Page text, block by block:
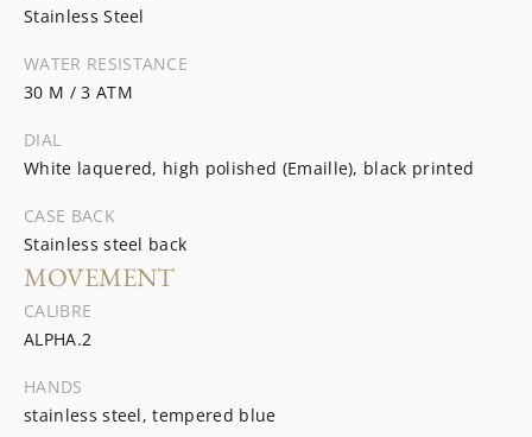
Stainless Steel
WATER RESISTANCE
30 M / 3 ATM
DIAL
White laquered, high polished (Emaille), black printed
CASE BACK
Stainless steel back
MOVEMENT
CALIBRE
ALPHA.2
HANDS
stainless steel, tempered blue